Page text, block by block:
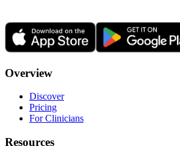
Overview
Discover
Pricing
For Clinicians
Resources